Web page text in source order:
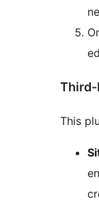
Third-
This